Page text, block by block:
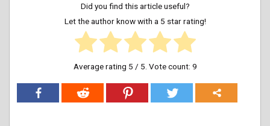
Did you find this article useful?
Let the author know with a 5 star rating!
Average rating 5 / 5. Vote count: 9